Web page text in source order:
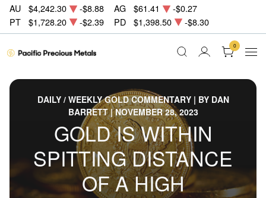
AU $4,242.30 -$8.88 AG $61.41
-$0.27
PT
$1,728.20 -$2.39 PD $1,398.50 -$8.30
0
DAILY / WEEKLY GOLD COMMENTARY | BY DAN
BARRETT | NOVEMBER 28, 2023
GOLD IS WITHIN
SPITTING DISTANCE
OF A HIGH